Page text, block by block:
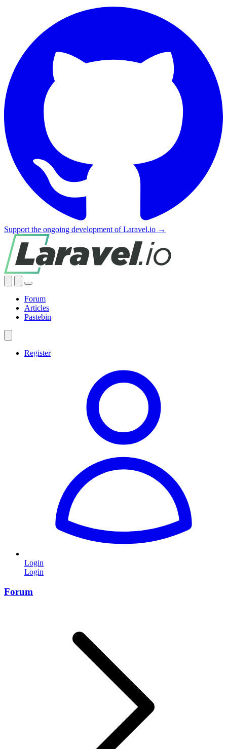
Support the ongoing development of Laravel.io →
Forum
Articles
Pastebin
Register
Login
Login
Forum